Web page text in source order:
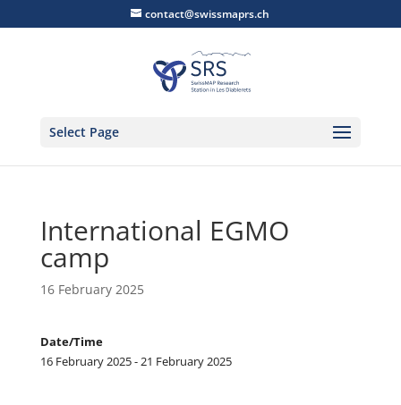
contact@swissmaprs.ch
Select Page
International EGMO
camp
16 February 2025
Date/Time
16 February 2025 - 21 February 2025